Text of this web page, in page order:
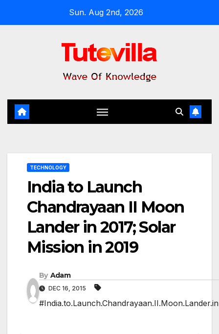
Sun. Aug 2nd, 2026
TECHNOLOGY
India to Launch
Chandrayaan II Moon
Lander in 2017; Solar
Mission in 2019
By Adam
DEC 16, 2015